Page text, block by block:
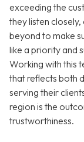
exceeding the
they listen
beyond to make
like a priority and
Working with this
that reflects both
serving their
region is the
trustworthiness.